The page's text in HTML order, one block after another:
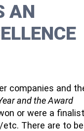
AN
companies and
and the Award
or were a finalist
There are to be